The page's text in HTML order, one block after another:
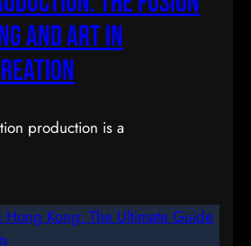
and Art in
production is a